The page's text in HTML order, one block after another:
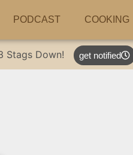
PODCAST COOKING
Stags Down! get notified